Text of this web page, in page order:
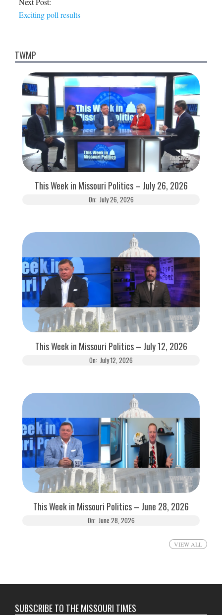
Exciting poll results
TWMP
This Week in Missouri Politics – July 26, 2026
On: July 26, 2026
This Week in Missouri Politics – July 12, 2026
On: July 12, 2026
This Week in Missouri Politics – June 28, 2026
On: June 28, 2026
VIEW ALL
SUBSCRIBE TO THE MISSOURI TIMES